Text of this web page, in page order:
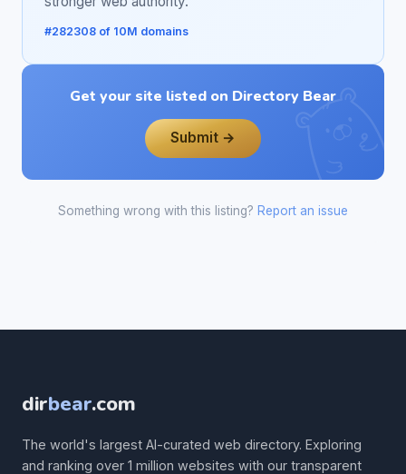
#282308 of 10M domains
Get your site listed on Directory Bear
Submit →
Something wrong with this listing? Report an issue
dirbear.com
The world's largest AI-curated web directory. Exploring
and ranking over 1 million websites with our transparent